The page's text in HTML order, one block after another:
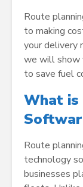
Route
to making
your delivery
we will show
to save fuel
What is
Route
technology
businesses